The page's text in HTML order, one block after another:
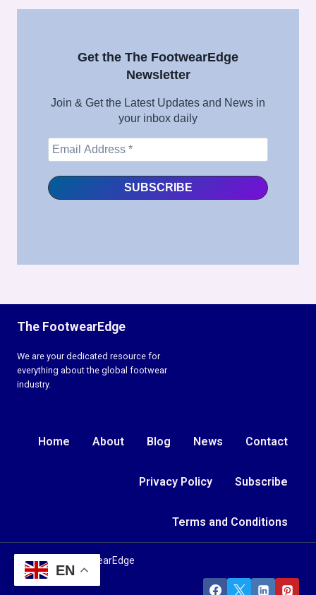
–
ASSEMBLY
SERIES
Get the The FootwearEdge
Newsletter
Join & Get the Latest Updates and News in
your inbox daily
The FootwearEdge
We are your dedicated resource for
everything about the global footwear
industry.
Home About Blog News Contact
Privacy Policy Subscribe
Terms and Conditions
© 2026 TheFootwearEdge
EN